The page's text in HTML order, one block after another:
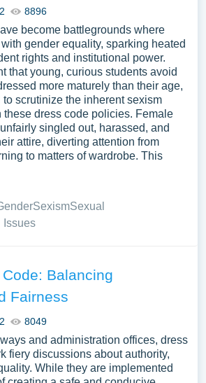
compilation of free essay instances
you can find at PapersOwl
our samples for inspiration to write
paper, or just to explore a new
8896
become battlegrounds where
gender equality, sparking heated
rights and institutional power.
that young, curious students avoid
more maturely than their age,
scrutinize the inherent sexism
dress code policies. Female
singled out, harassed, and
attire, diverting attention from
to matters of wardrobe. This
SexismSexual
Issues
Balancing
Fairness
8049
and administration offices, dress
fiery discussions about authority,
While they are implemented